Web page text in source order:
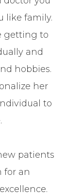
like family.
getting to
and
hobbies.
her
to
patients
for an